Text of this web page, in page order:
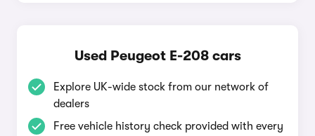
Used Peugeot E-208 cars
Explore UK-wide stock from our network of
dealers
Free vehicle history check provided with every